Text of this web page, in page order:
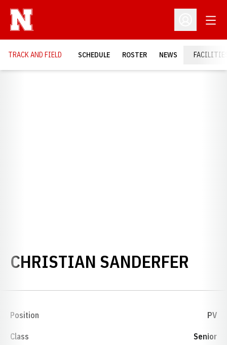
Open
TRACK AND FIELD SCHEDULE ROSTER NEWS
CHRISTIAN SANDERFER
Position PV
Class Senior